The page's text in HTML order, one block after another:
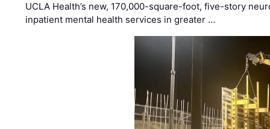
UCLA Health’s new, 170,000-square-foot, five-story
inpatient mental health services in greater …